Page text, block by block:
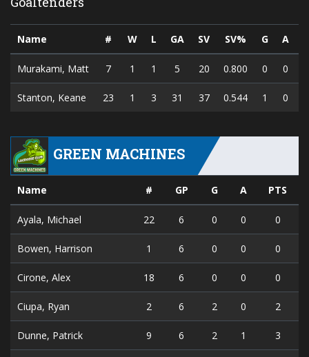
Name # W L GA SV SV% G A
Murakami, Matt 7 1 1 5 20 0.800 0 0
Stanton, Keane 23 1 3 31 37 0.544 1 0
GREEN MACHINES
Name # GP G A PTS
Ayala, Michael 22 6 0 0 0
Bowen, Harrison 1 6 0 0 0
Cirone, Alex 18 6 0 0 0
Ciupa, Ryan 2 6 2 0 2
Dunne, Patrick 9 6 2 1 3